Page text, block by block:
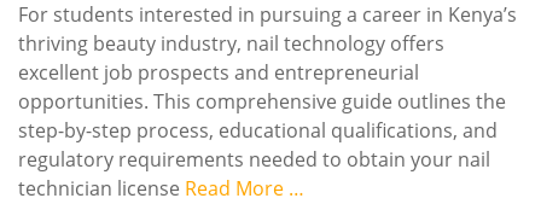
For students interested in pursuing a career in Kenya’s
thriving beauty industry, nail technology offers
excellent job prospects and entrepreneurial
opportunities. This comprehensive guide outlines the
step-by-step process, educational qualifications, and
regulatory requirements needed to obtain your nail
technician license Read More …